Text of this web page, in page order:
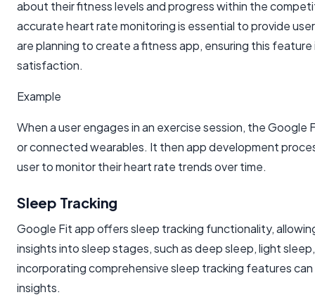
about their fitness levels and progress within the
accurate heart rate monitoring is essential to provide
are planning to create a fitness app, ensuring this
satisfaction.
Example
When a user engages in an exercise session, the
or connected wearables. It then app development
user to monitor their heart rate trends over time.
Sleep Tracking
Google Fit app offers sleep tracking functionality,
insights into sleep stages, such as deep sleep, light
incorporating comprehensive sleep tracking features
insights.